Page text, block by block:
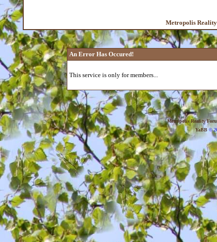
Metropolis
An Error Has Occured!
This service is only for members...
Metropolis Reality
YaBB©